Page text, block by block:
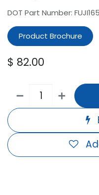
DOT Part Number:
Product Brochure
$ 82.00